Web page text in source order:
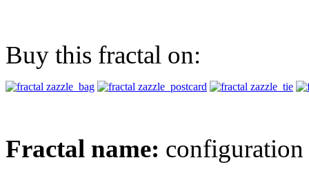
Buy this fractal on:
Fractal name: configuration